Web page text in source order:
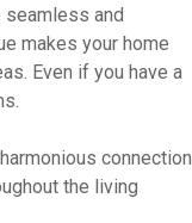
seamless and
makes your home
Even if you have a
connection
the living